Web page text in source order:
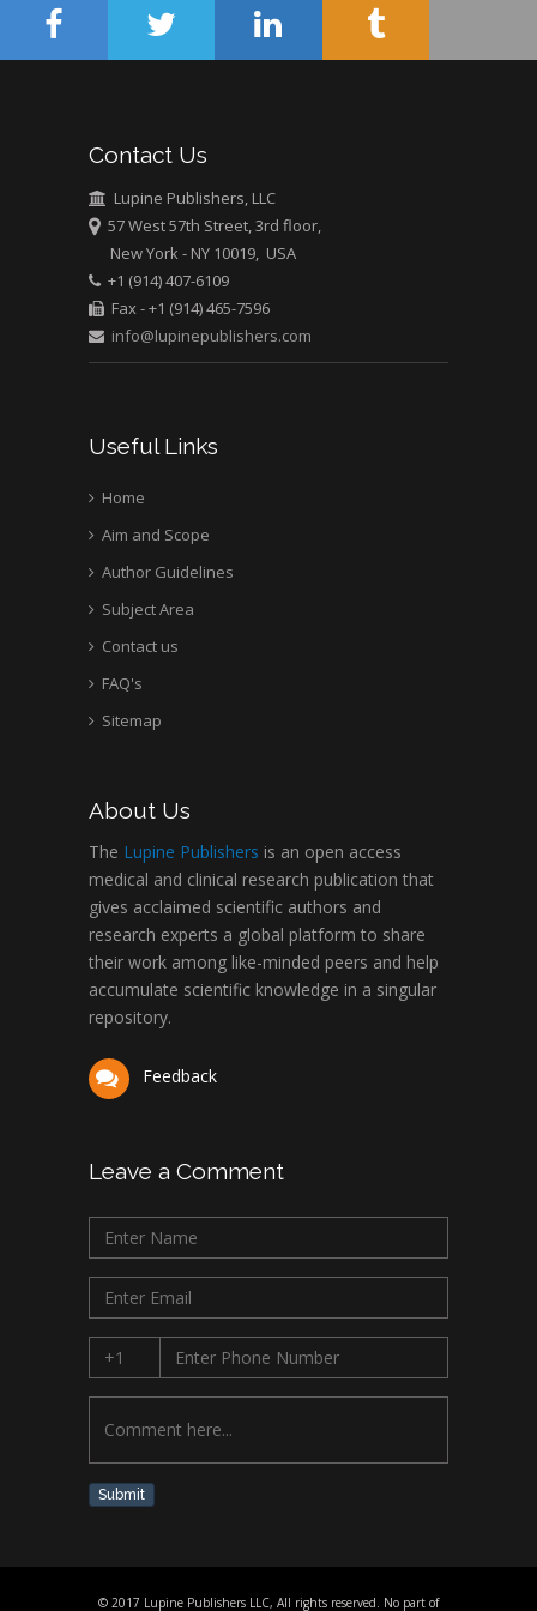
USA
Greece
Mark E Smith
Bio chemistry
University of Texas
Medical Branch, USA
Contact Us
Lupine Publishers, LLC
57 West 57th Street, 3rd floor,
New York - NY 10019, USA
+1 (914) 407-6109
Fax - +1 (914) 465-7596
info@lupinepublishers.com
Useful Links
Home
Aim and Scope
Author Guidelines
Subject Area
Contact us
FAQ's
Sitemap
About Us
The Lupine Publishers is an open access
medical and clinical research publication that
gives acclaimed scientific authors and
research experts a global platform to share
their work among like-minded peers and help
accumulate scientific knowledge in a singular
repository.
Feedback
Leave a Comment
Submit
© 2017 Lupine Publishers LLC, All rights reserved. No part of